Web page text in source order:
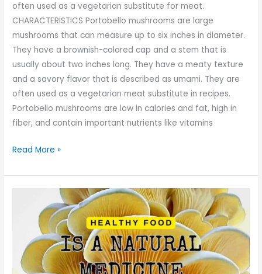
often used as a vegetarian substitute for meat.
CHARACTERISTICS Portobello mushrooms are large
mushrooms that can measure up to six inches in diameter.
They have a brownish-colored cap and a stem that is
usually about two inches long. They have a meaty texture
and a savory flavor that is described as umami. They are
often used as a vegetarian meat substitute in recipes.
Portobello mushrooms are low in calories and fat, high in
fiber, and contain important nutrients like vitamins
Read More »
Mushroom:
Nutritional
Powerhouse
for